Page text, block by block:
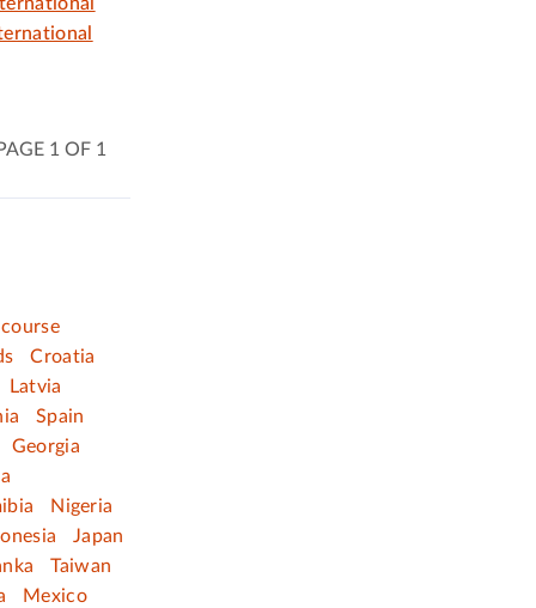
1 OF 1
Croatia
Latvia
Spain
Georgia
Nigeria
Japan
Taiwan
Mexico